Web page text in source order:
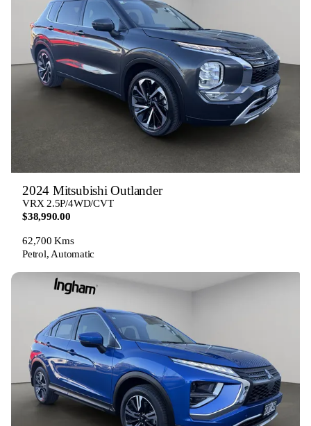
2024 Mitsubishi Outlander
VRX 2.5P/4WD/CVT
$38,990.00
62,700 Kms
Petrol, Automatic